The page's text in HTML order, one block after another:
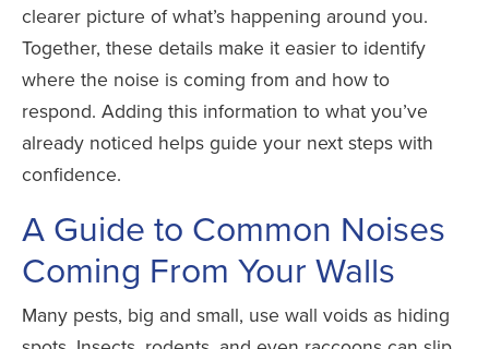
clearer picture of what’s happening around you.
Together, these details make it easier to identify
where the noise is coming from and how to
respond. Adding this information to what you’ve
already noticed helps guide your next steps with
confidence.
A Guide to Common Noises
Coming From Your Walls
Many pests, big and small, use wall voids as hiding